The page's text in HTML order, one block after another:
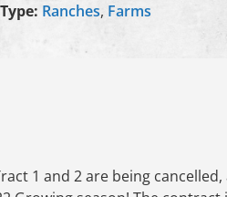
Type: Ranches, Farms
1 and 2 are being